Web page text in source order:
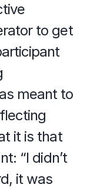
to get
meant to
it is that
“I didn’t
it was